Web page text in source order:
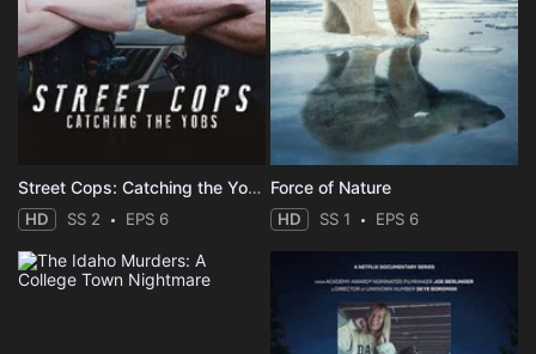
Street Cops: Catching the Yobs
HD SS 2 EPS 6
Force of Nature
HD SS 1 EPS 6